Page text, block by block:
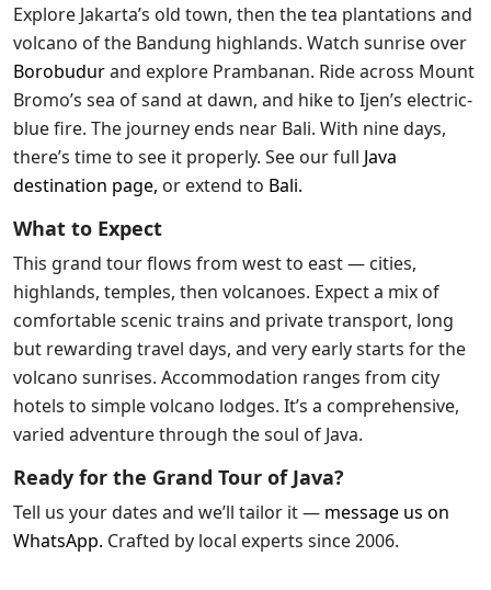
Explore Jakarta’s old town, then the tea plantations and
volcano of the Bandung highlands. Watch sunrise over
Borobudurand explore Prambanan. Ride across Mount
Bromo’s sea of sand at dawn, and hike to Ijen’s electric-
blue fire. The journey ends near Bali. With nine days,
there’s time to see it properly. See our full Java
destination page, or extend to Bali.
What to Expect
This grand tour flows from west to east — cities,
highlands, temples, then volcanoes. Expect a mix of
comfortable scenic trains and private transport, long
but rewarding travel days, and very early starts for the
volcano sunrises. Accommodation ranges from city
hotels to simple volcano lodges. It’s a comprehensive,
varied adventure through the soul of Java.
Ready for the Grand Tour of Java?
Tell us your dates and we’ll tailor it — message us on
WhatsApp. Crafted by local experts since 2006.